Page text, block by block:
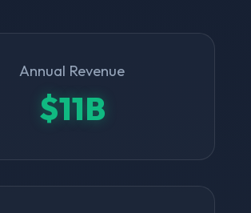
Annual Revenue
$11B